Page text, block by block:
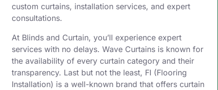
custom curtains, installation services, and expert
consultations.
At Blinds and Curtain, you’ll experience expert
services with no delays. Wave Curtains is known for
the availability of every curtain category and their
transparency. Last but not the least, FI (Flooring
Installation) is a well-known brand that offers curtain